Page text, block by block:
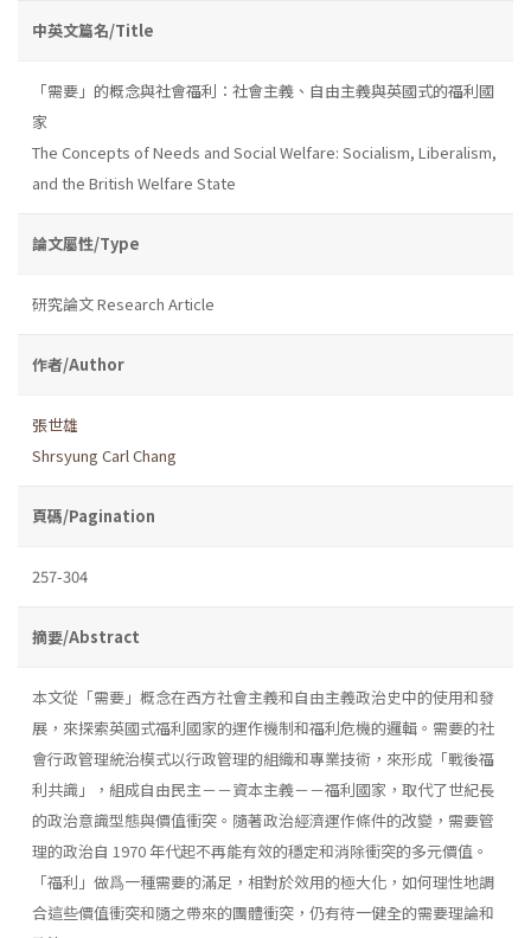
中英文篇名/Title
「需要」的概念與社會福利：社會主義、自由主義與英國式的福利國
家
The Concepts of Needs and Social Welfare: Socialism, Liberalism,
and the British Welfare State
論文屬性/Type
研究論文 Research Article
作者/Author
張世雄
Shrsyung Carl Chang
頁碼/Pagination
257-304
摘要/Abstract
本文從「需要」概念在西方社會主義和自由主義政治史中的使用和發
展，來探索英國式福利國家的運作機制和福利危機的邏輯。需要的社
會行政管理統治模式以行政管理的組織和專業技術，來形成「戰後福
利共識」，組成自由民主－－資本主義－－福利國家，取代了世紀長
的政治意識型態與價值衝突。隨著政治經濟運作條件的改變，需要管
理的政治自 1970 年代起不再能有效的穩定和消除衝突的多元價值。
「福利」做爲一種需要的滿足，相對於效用的極大化，如何理性地調
合這些價值衝突和隨之帶來的團體衝突，仍有待一健全的需要理論和